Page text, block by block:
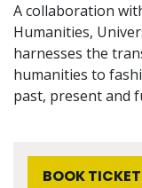
A collaboration
Humanities,
harnesses the
humanities to
past, present and
BOOK